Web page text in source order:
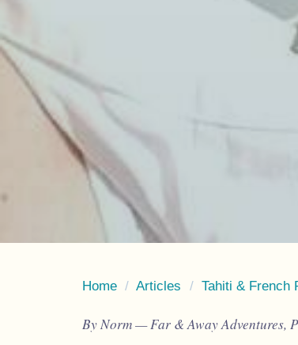
Home / Articles / Tahiti & French
By Norm — Far & Away Adventures,